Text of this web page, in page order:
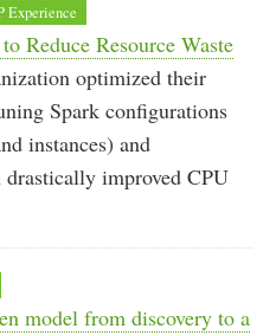
Experience
Reduce Resource Waste
optimized their
Spark configurations
instances) and
improved CPU
model from discovery to a